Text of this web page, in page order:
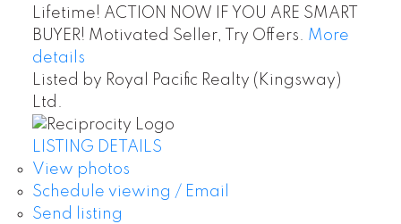
Lifetime! ACTION NOW IF YOU ARE SMART
BUYER! Motivated Seller, Try Offers. More
details
Listed by Royal Pacific Realty (Kingsway)
Ltd.
LISTING DETAILS
View photos
Schedule viewing / Email
Send listing